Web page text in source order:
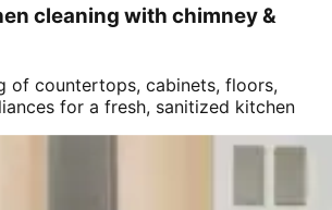
cleaning with chimney &
of countertops, cabinets, floors,
for a fresh, sanitized kitchen